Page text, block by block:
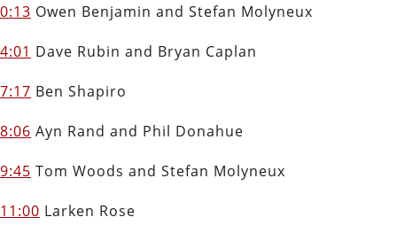
0:13 Owen Benjamin and Stefan Molyneux
4:01 Dave Rubin and Bryan Caplan
7:17 Ben Shapiro
8:06 Ayn Rand and Phil Donahue
9:45 Tom Woods and Stefan Molyneux
11:00 Larken Rose